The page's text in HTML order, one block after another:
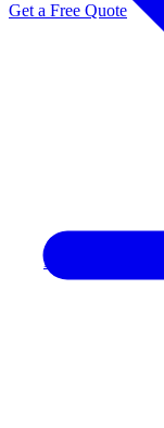
Peel & Halton
Get a Free Quote